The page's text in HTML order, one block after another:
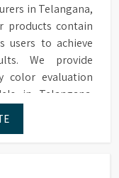
in Telangana,
products contain
users to achieve
We provide
color evaluation
in Telangana.
color grading